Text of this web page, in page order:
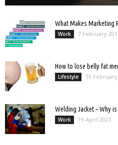
What Makes Marketing
Work 7 February
How to lose belly fat
Lifestyle 19 February
Welding Jacket – Why
Work 19 April 2021